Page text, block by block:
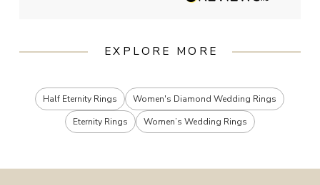
EXPLORE MORE
Half Eternity Rings
Women's Diamond Wedding Rings
Eternity Rings
Women’s Wedding Rings